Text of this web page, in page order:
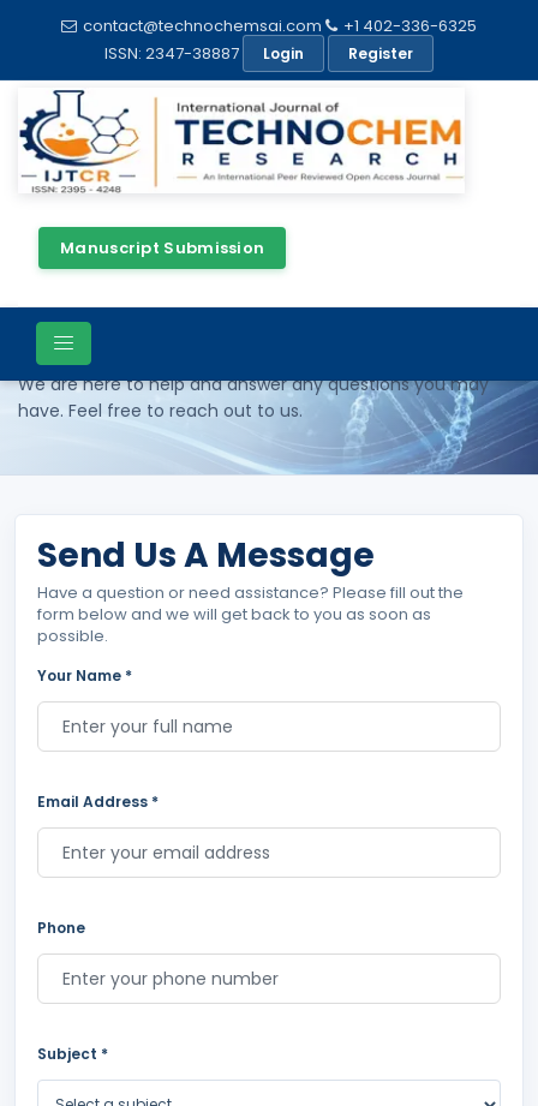
contact@technochemsai.com
+1 402-336-6325
ISSN: 2347-38887
Login Register
Manuscript Submission
Contact Us
We are here to help and answer any questions you may
have. Feel free to reach out to us.
Send Us A Message
Have a question or need assistance? Please fill out the
form below and we will get back to you as soon as
possible.
Your Name *
Email Address *
Phone
Subject *